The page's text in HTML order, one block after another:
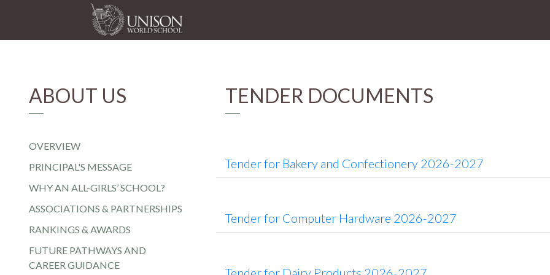
TENDER DOCUMENTS
Tender for Bakery and Confectionery 2026-2027
Tender for Computer Hardware 2026-2027
ABOUT US
OVERVIEW
PRINCIPAL'S MESSAGE
WHY AN ALL-GIRLS’ SCHOOL?
ASSOCIATIONS & PARTNERSHIPS
RANKINGS & AWARDS
FUTURE PATHWAYS AND
CAREER GUIDANCE